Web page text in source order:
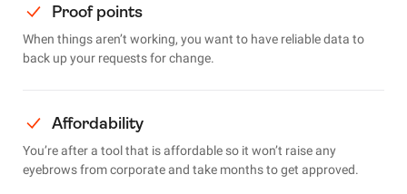
Proof points
When things aren’t working, you want to have reliable data to
back up your requests for change.
Affordability
You’re after a tool that is affordable so it won’t raise any
eyebrows from corporate and take months to get approved.